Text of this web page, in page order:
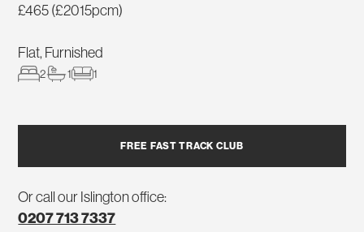
£465 (£2015pcm)
Flat, Furnished
2 1 1
FREE FAST TRACK CLUB
Or call our Islington office:
0207 713 7337